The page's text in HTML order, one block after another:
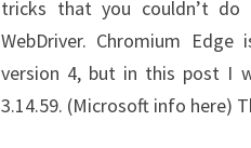
tricks that you couldn’t do
WebDriver. Chromium
version 4, but in this post I
3.14.59. (Microsoft info here)